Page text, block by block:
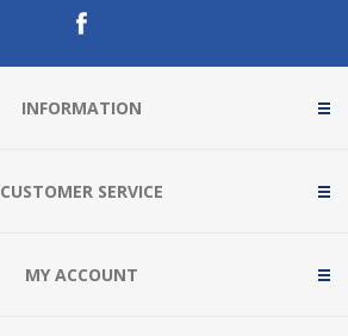
INFORMATION
CUSTOMER SERVICE
MY ACCOUNT